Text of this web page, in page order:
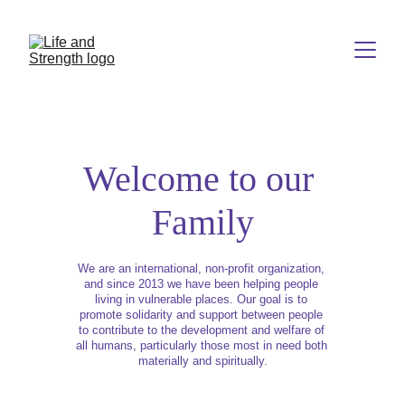
We are an international, non-profit organization,
and since 2013 we have been helping people
living in vulnerable places. Our goal is to
promote solidarity and support between people
to contribute to the development and welfare of
all humans, particularly those most in need both
materially and spiritually.
Welcome to our
Family